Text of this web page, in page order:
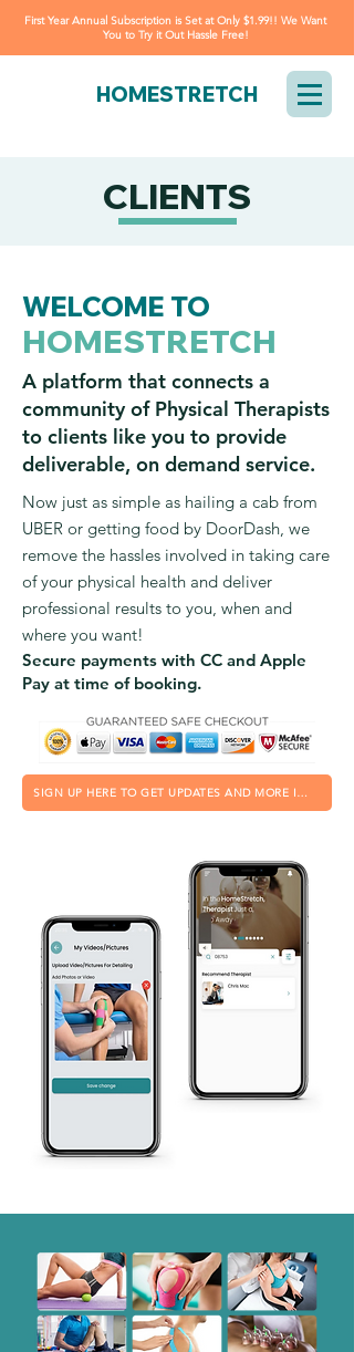
First Year Annual Subscription is Set at Only $1.99!! We Want
You to Try it Out Hassle Free!
HOMESTRETCH
CLIENTS
WELCOME TO
HOMESTRETCH
A platform that connects a
community of Physical Therapists
to clients like you to provide
deliverable, on demand service.
Now just as simple as hailing a cab from
UBER or getting food by DoorDash, we
remove the hassles involved in taking care
of your physical health and deliver
professional results to you, when and
where you want!
Secure payments with CC and Apple
Pay at time of booking.
SIGN UP HERE TO GET UPDATES AND MORE INFO